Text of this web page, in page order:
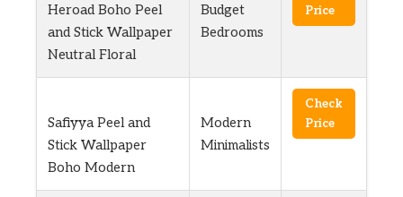
Heroad Boho Peel
and Stick Wallpaper
Neutral Floral
Budget
Bedrooms
Price
Safiyya Peel and
Stick Wallpaper
Boho Modern
Modern
Minimalists
Check
Price